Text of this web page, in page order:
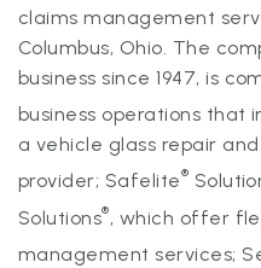
claims management
Columbus, Ohio. The
business since 1947, is
business operations that
a vehicle glass repair
provider; Safelite®
Solutions®, which offer
management services;